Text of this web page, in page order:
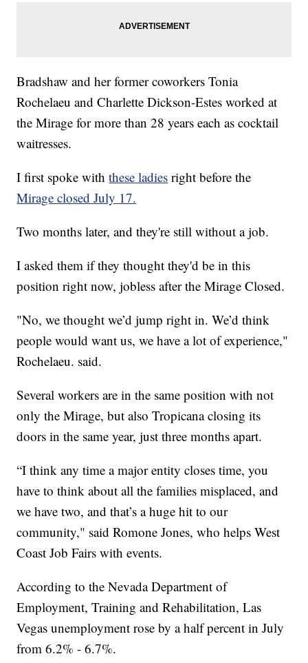
Bradshaw and her former coworkers Tonia
Rochelaeu and Charlette Dickson-Estes worked at
the Mirage for more than 28 years each as cocktail
waitresses.
I first spoke withthese ladies right before the
Mirage closed July 17.
Two months later, and they're still without a job.
I asked them if they thought they'd be in this
position right now, jobless after the Mirage Closed.
"No, we thought we’d jump right in. We’d think
people would want us, we have a lot of experience,"
Rochelaeu. said.
Several workers are in the same position with not
only the Mirage, but also Tropicana closing its
doors in the same year, just three months apart.
“I think any time a major entity closes time, you
have to think about all the families misplaced, and
we have two, and that’s a huge hit to our
community," said Romone Jones, who helps West
Coast Job Fairs with events.
According to the Nevada Department of
Employment, Training and Rehabilitation, Las
Vegas unemployment rose by a half percent in July
from 6.2% - 6.7%.